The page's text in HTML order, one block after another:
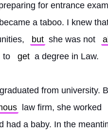
for entrance
became a taboo. I knew
but she was not
to get a degree in Law.
from university.
law firm, she worked
had a baby. In the